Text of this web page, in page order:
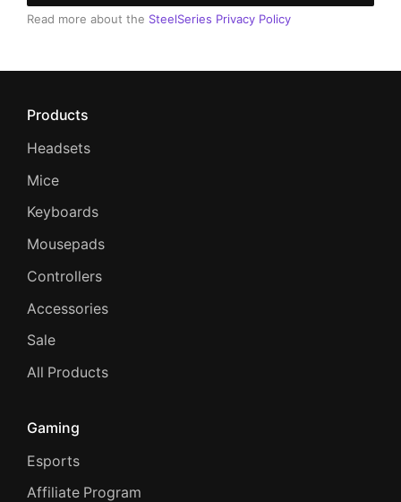
Read more about the SteelSeries Privacy Policy
Products
Headsets
Mice
Keyboards
Mousepads
Controllers
Accessories
Sale
All Products
Gaming
Esports
Affiliate Program